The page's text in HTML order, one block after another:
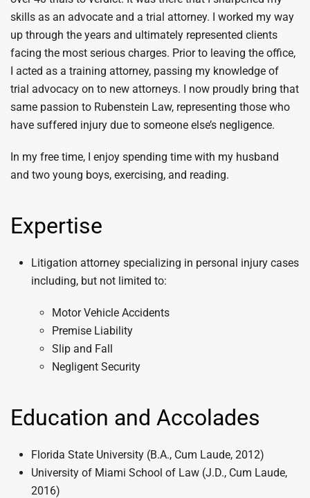
skills as an advocate and a trial attorney. I worked my way
up through the years and ultimately represented clients
facing the most serious charges. Prior to leaving the office,
I acted as a training attorney, passing my knowledge of
trial advocacy on to new attorneys. I now proudly bring that
same passion to Rubenstein Law, representing those who
have suffered injury due to someone else’s negligence.
In my free time, I enjoy spending time with my husband
and two young boys, exercising, and reading.
Expertise
Litigation attorney specializing in personal injury cases
including, but not limited to:
Motor Vehicle Accidents
Premise Liability
Slip and Fall
Negligent Security
Education and Accolades
Florida State University (B.A., Cum Laude, 2012)
University of Miami School of Law (J.D., Cum Laude,
2016)